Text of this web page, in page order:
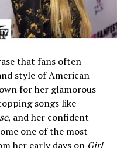
former model
daughter of
Carson
McKeown
“Eliza” Carson
Richard
(son)
that fans often
style of American
for her glamorous
songs like
, and her confident
one of the most
her early days on Girl